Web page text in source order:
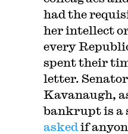
had the
her intellect
every
spent their
letter.
Kavanaugh,
bankrupt is a
asked if